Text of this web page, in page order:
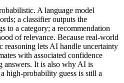
A language model
a classifier outputs the
to a category; a recommendation
of relevance. Because real-world
reasoning lets AI handle uncertainty
with associated confidence
answers. It is also why AI is
high-probability guess is still a